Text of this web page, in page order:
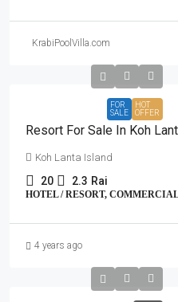
KrabiPoolVilla.com
FOR
SALE
HOT
OFFER
Resort For Sale In Koh
Koh Lanta Island
20 2.3 Rai
HOTEL / RESORT,
4 years ago